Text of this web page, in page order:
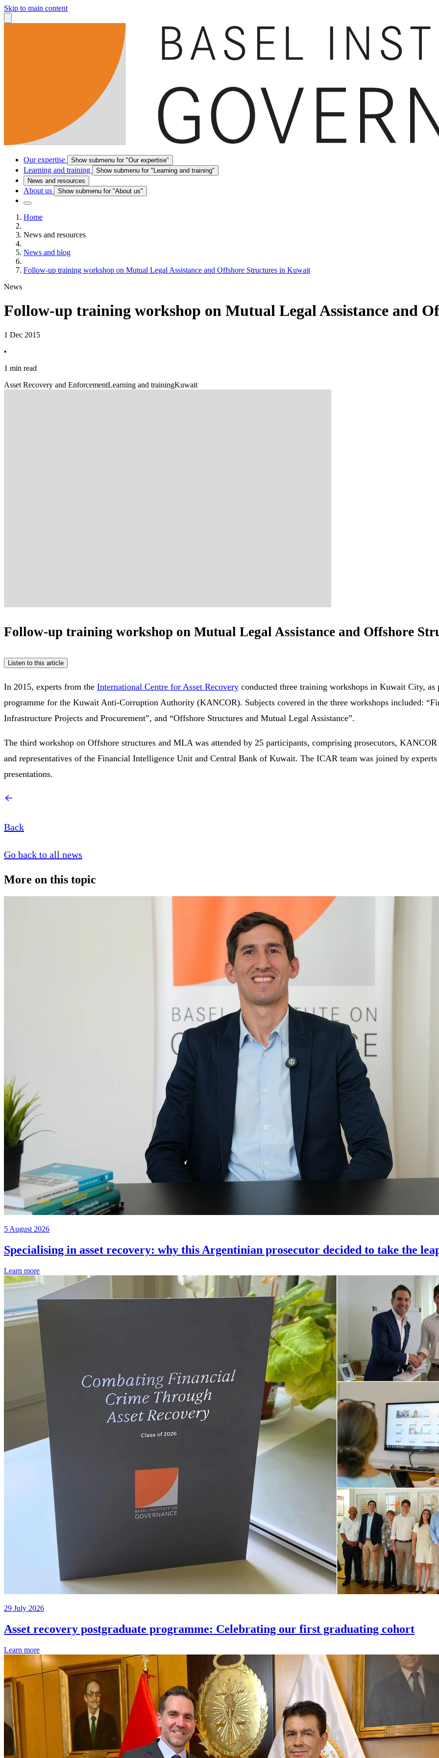
Skip to main content
Our expertise Show submenu for "Our expertise"
Learning and training
Show submenu for "Learning and training"
News and resources
About us Show submenu for "About us"
Home
News and resources
News and blog
Follow-up training workshop on Mutual Legal Assistance and Offshore Structures in Kuwait
News
Follow-up training workshop on Mutual Legal Assistance and
1 Dec 2015
•
1 min read
Asset Recovery and EnforcementLearning and trainingKuwait
Follow-up training workshop on Mutual Legal Assistance and Offshore
Listen to this article
In 2015, experts from the International Centre for Asset Recovery conducted three training workshops in Kuwait City,
programme for the Kuwait Anti-Corruption Authority (KANCOR). Subjects covered in the three workshops included:
Infrastructure Projects and Procurement”, and “Offshore Structures and Mutual Legal Assistance”.
The third workshop on Offshore structures and MLA was attended by 25 participants, comprising prosecutors,
and representatives of the Financial Intelligence Unit and Central Bank of Kuwait. The ICAR team was joined by
presentations.
Back
Go back to all news
More on this topic
5 August 2026
Specialising in asset recovery: why this Argentinian prosecutor decided to take the
Learn more
29 July 2026
Asset recovery postgraduate programme: Celebrating our first graduating cohort
Learn more